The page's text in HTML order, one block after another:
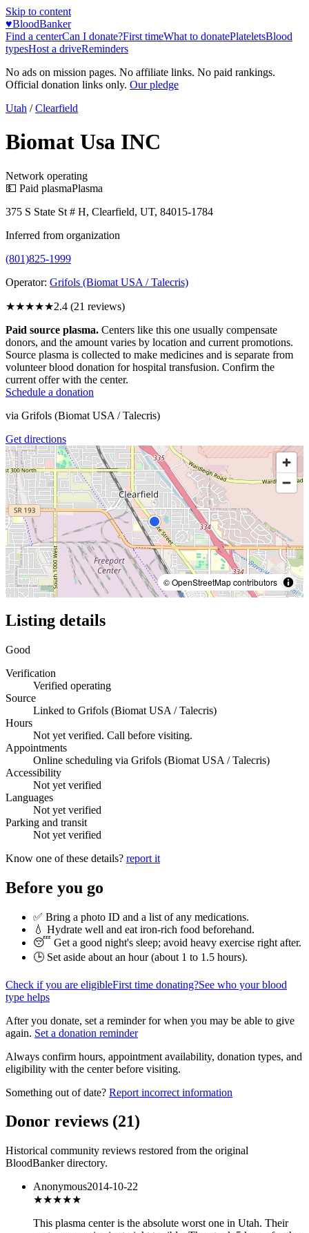
Skip to content
♥BloodBanker
Find a centerCan I donate?First timeWhat to donatePlateletsBlood
typesHost a driveReminders
No ads on mission pages. No affiliate links. No paid rankings.
Official donation links only. Our pledge
Utah / Clearfield
Biomat Usa INC
Network operating
💵 Paid plasmaPlasma
375 S State St # H, Clearfield, UT, 84015-1784
Inferred from organization
(801)825-1999
Operator: Grifols (Biomat USA / Talecris)
★★★★★2.4 (21 reviews)
Paid source plasma. Centers like this one usually compensate
donors, and the amount varies by location and current promotions.
Source plasma is collected to make medicines and is separate from
volunteer blood donation for hospital transfusion. Confirm the
current offer with the center.
Schedule a donation
via Grifols (Biomat USA / Talecris)
Get directions
© OpenStreetMap contributors
Listing details
Good
Verification
Verified operating
Source
Linked to Grifols (Biomat USA / Talecris)
Hours
Not yet verified. Call before visiting.
Appointments
Online scheduling via Grifols (Biomat USA / Talecris)
Accessibility
Not yet verified
Languages
Not yet verified
Parking and transit
Not yet verified
Know one of these details? report it
Before you go
✅ Bring a photo ID and a list of any medications.
💧 Hydrate well and eat iron-rich food beforehand.
😴 Get a good night's sleep; avoid heavy exercise right after.
🕒 Set aside about an hour (about 1 to 1.5 hours).
Check if you are eligibleFirst time donating?See who your blood
type helps
After you donate, set a reminder for when you may be able to give
again. Set a donation reminder
Always confirm hours, appointment availability, donation types, and
eligibility with the center before visiting.
Something out of date? Report incorrect information
Donor reviews (21)
Historical community reviews restored from the original
BloodBanker directory.
Anonymous2014-10-22
★★★★★
This plasma center is the absolute worst one in Utah. Their